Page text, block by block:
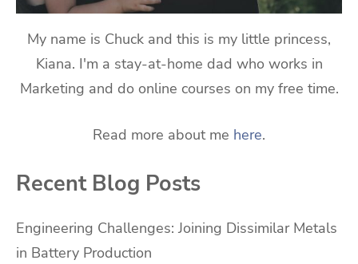
My name is Chuck and this is my little princess,
Kiana. I'm a stay-at-home dad who works in
Marketing and do online courses on my free time.
Read more about me here.
Recent Blog Posts
Engineering Challenges: Joining Dissimilar Metals
in Battery Production